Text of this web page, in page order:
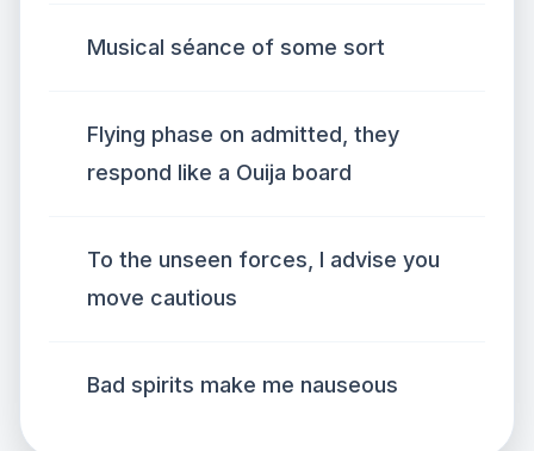
Musical séance of some sort
Flying phase on admitted, they
respond like a Ouija board
To the unseen forces, I advise you
move cautious
Bad spirits make me nauseous